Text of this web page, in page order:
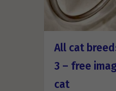
All cat
3 – free
cat